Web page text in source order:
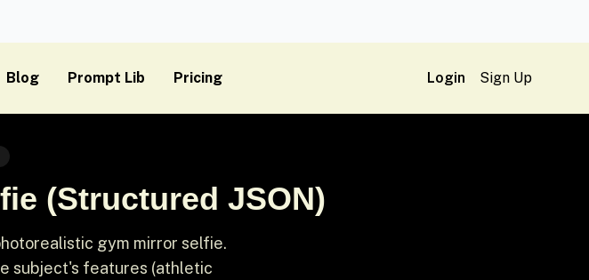
Blog Prompt Lib Pricing Login Sign Up
(Structured JSON)
gym mirror selfie.
subject's features (athletic